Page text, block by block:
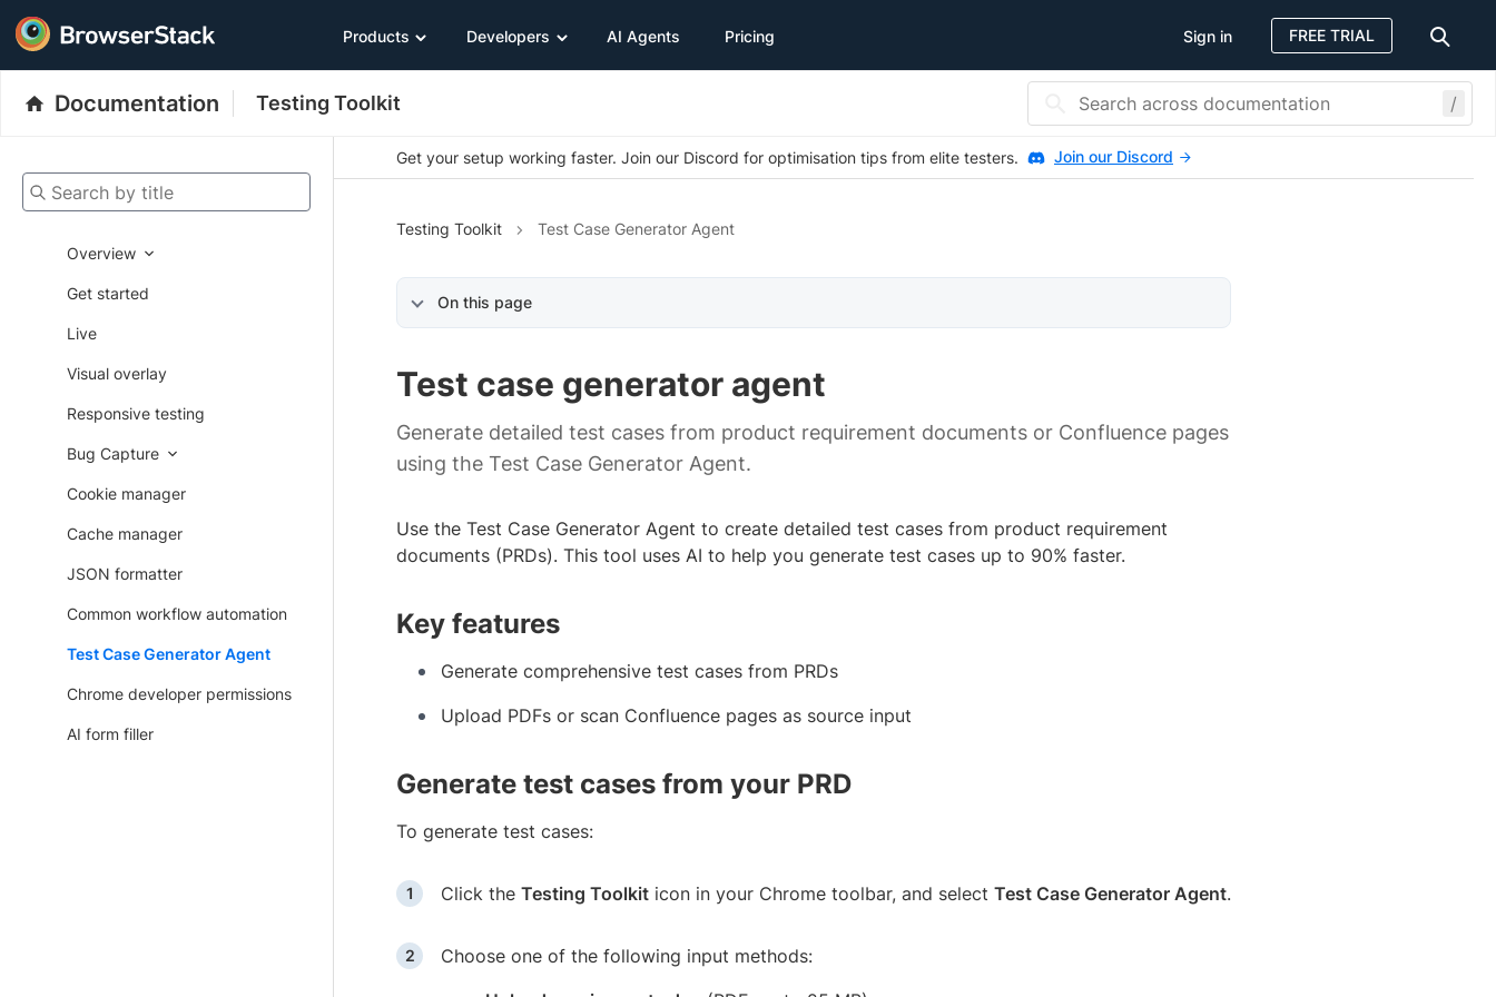
Products Developers AI Agents Pricing Sign in FREE TRIAL
Documentation Testing Toolkit /
Search by title
Overview
Get started
Live
Visual overlay
Responsive testing
Bug Capture
Cookie manager
Cache manager
JSON formatter
Common workflow automation
Test Case Generator Agent
Chrome developer permissions
AI form filler
Get your setup working faster. Join our Discord for optimisation tips from elite testers. Join our Discord
Testing Toolkit Test Case Generator Agent
On this page
Test case generator agent
Generate detailed test cases from product requirement documents or Confluence pages
using the Test Case Generator Agent.
Use the Test Case Generator Agent to create detailed test cases from product requirement
documents (PRDs). This tool uses AI to help you generate test cases up to 90% faster.
Key features
Generate comprehensive test cases from PRDs
Upload PDFs or scan Confluence pages as source input
Generate test cases from your PRD
To generate test cases:
Click the Testing Toolkit icon in your Chrome toolbar, and select Test Case Generator Agent.
Choose one of the following input methods: